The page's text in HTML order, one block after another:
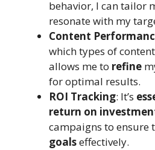
behavior, I can tailor
resonate with my
Content
which types of
allows me to refine
for optimal results.
ROI Tracking: It’s
return on
campaigns to ensure
goalseffectively.